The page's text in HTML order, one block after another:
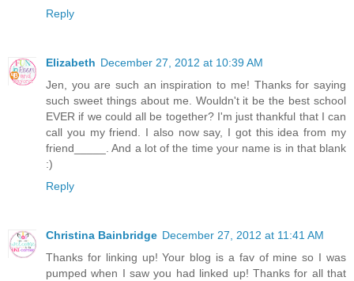
Reply
Elizabeth December 27, 2012 at 10:39 AM
Jen, you are such an inspiration to me! Thanks for saying
such sweet things about me. Wouldn't it be the best school
EVER if we could all be together? I'm just thankful that I can
call you my friend. I also now say, I got this idea from my
friend_____. And a lot of the time your name is in that blank
:)
Reply
Christina Bainbridge December 27, 2012 at 11:41 AM
Thanks for linking up! Your blog is a fav of mine so I was
pumped when I saw you had linked up! Thanks for all that